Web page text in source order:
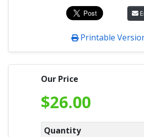
Printable
Our Price
$26.00
Quantity